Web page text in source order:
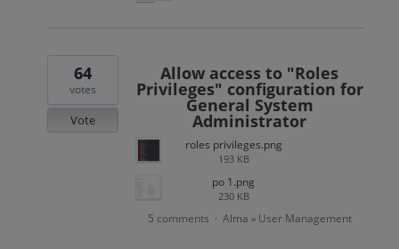
Allow access to "Roles
Privileges" configuration for
General System
Administrator
roles privileges.png
193 KB
po 1.png
230 KB
64
votes
Vote
5 comments · Alma » User Management